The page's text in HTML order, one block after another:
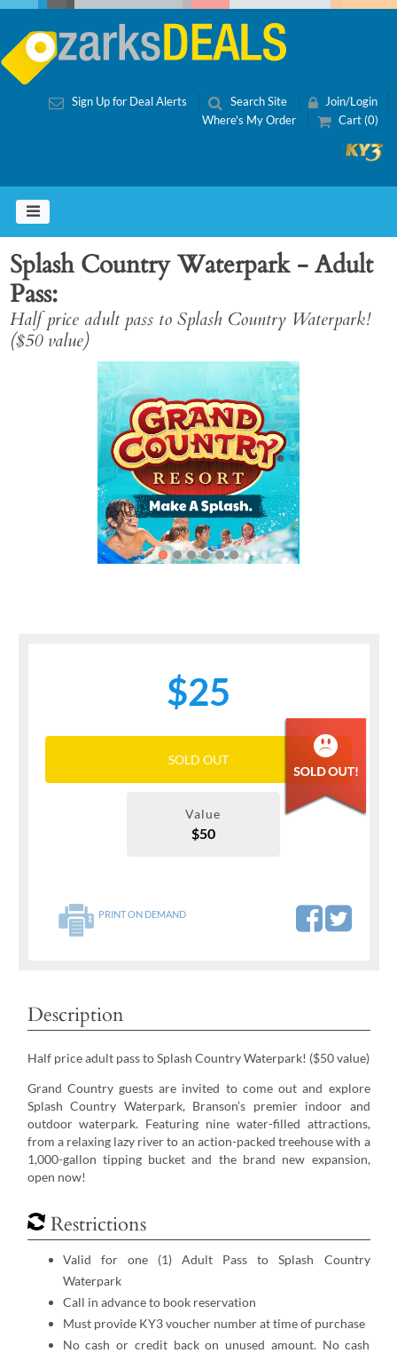
Sign Up for Deal Alerts Search Site
Join/Login
Where's My Order
Cart (0)
Splash Country Waterpark - Adult
Pass
Half price adult pass to Splash Country Waterpark!
($50 value)
$25
SOLD OUT
Value
$50
PRINT ON DEMAND
Description
Half price adult pass to Splash Country Waterpark! ($50 value)
Grand Country guests are invited to come out and explore
Splash Country Waterpark, Branson’s premier indoor and
outdoor waterpark. Featuring nine water-filled attractions,
from a relaxing lazy river to an action-packed treehouse with a
1,000-gallon tipping bucket and the brand new expansion,
open now!
Restrictions
Valid for one (1) Adult Pass to Splash Country
Waterpark
Call in advance to book reservation
Must provide KY3 voucher number at time of purchase
No cash or credit back on unused amount. No cash